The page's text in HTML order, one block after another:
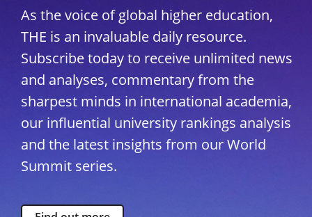
As the voice of global higher education,
THE is an invaluable daily resource.
Subscribe today to receive unlimited news
and analyses, commentary from the
sharpest minds in international academia,
our influential university rankings analysis
and the latest insights from our World
Summit series.